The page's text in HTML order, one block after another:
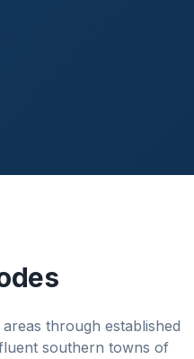
through established
southern towns of